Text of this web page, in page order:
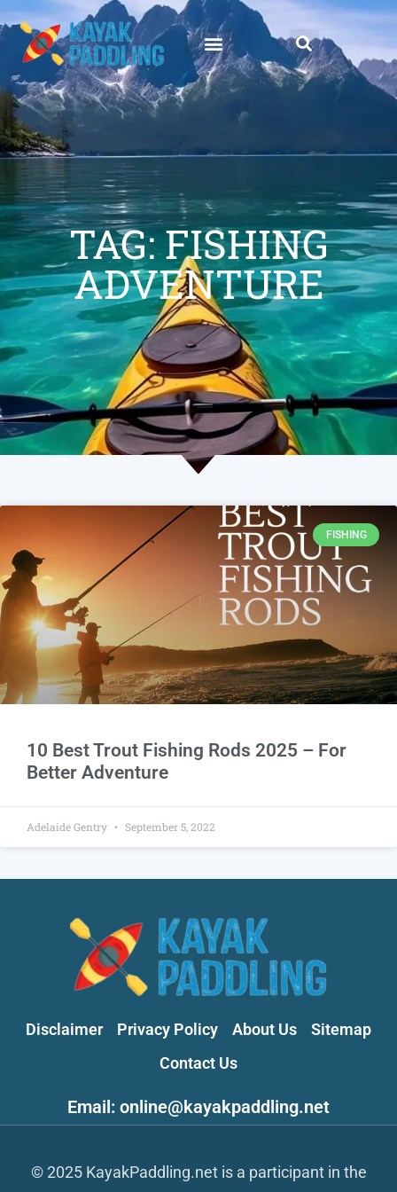
TAG: FISHING
ADVENTURE
FISHING
10 Best Trout Fishing Rods 2025 – For
Better Adventure
Adelaide Gentry September 5, 2022
Disclaimer Privacy Policy About Us
Sitemap
Contact Us
Email: online@kayakpaddling.net
© 2025 KayakPaddling.net is a participant in the